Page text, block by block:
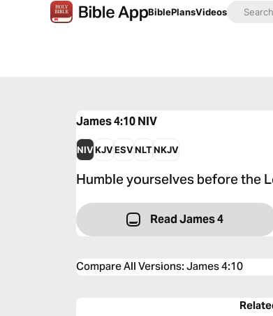
BiblePlansVideos
James 4:10NIV
NIVKJVESVNLTNKJV
Humble yourselves before the
Read James 4
Compare All Versions:James 4:10